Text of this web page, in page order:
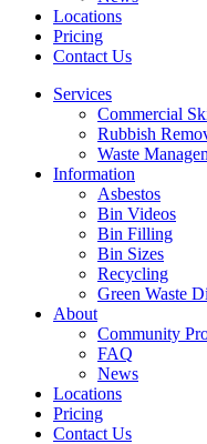
Locations
Pricing
Contact Us
Services
Commercial
Rubbish
Waste
Information
Asbestos
Bin Videos
Bin Filling
Bin Sizes
Recycling
Green Waste
About
Community
FAQ
News
Locations
Pricing
Contact Us